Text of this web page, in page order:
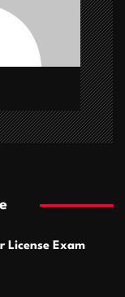
License Exam